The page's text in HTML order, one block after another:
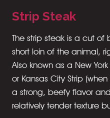
Strip Steak
The strip steak is a cut
short loin of the animal,
Also known as a New
or Kansas City Strip
a strong, beefy flavor
relatively tender texture